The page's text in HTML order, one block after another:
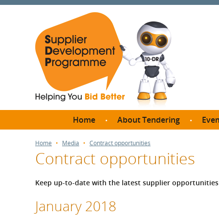
Home About Tendering
FAQs
What are Procedures and
Thresholds?
Home Media Contract opportunities
Contract opportunities
Keep up-to-date with the latest supplier
January 2018